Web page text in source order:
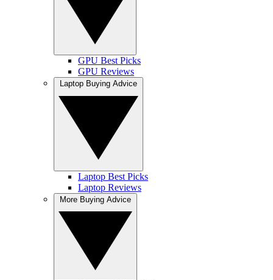
GPU Best Picks
GPU Reviews
Laptop Best Picks
Laptop Reviews